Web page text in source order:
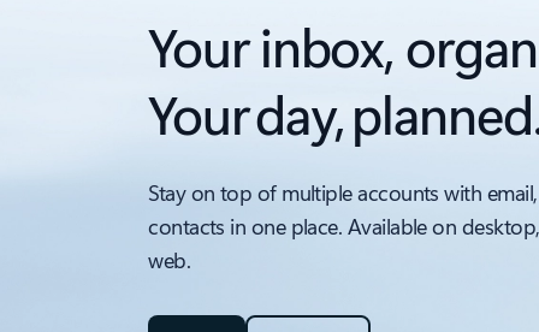
Your inbox,
Your day,
Stay on top of multiple accounts with
contacts in one place. Available on
web.